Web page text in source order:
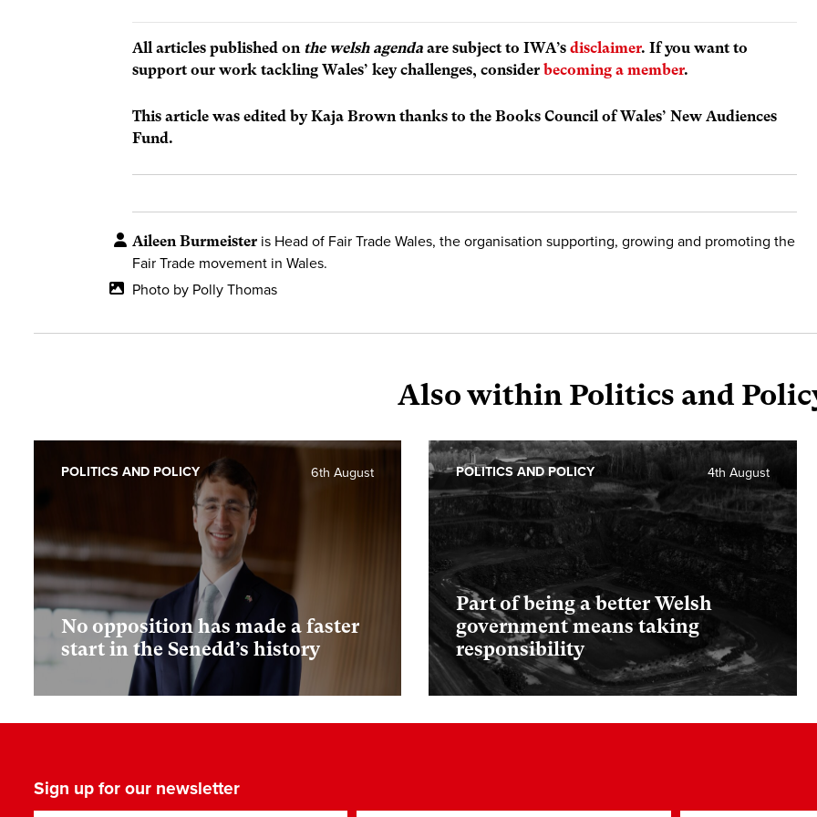
All articles published on the welsh agenda are subject to IWA’sdisclaimer. If you want to
support our work tackling Wales’ key challenges, considerbecoming a member.
This article was edited by Kaja Brown thanks to the Books Council of Wales’ New Audiences
Fund.
Aileen Burmeister is Head of Fair Trade Wales, the organisation supporting, growing and promoting the
Fair Trade movement in Wales.
Photo by Polly Thomas
Also within Politics and
No opposition has made a faster
start in the Senedd’s history
6th August
POLITICS AND POLICY
Part of being a better Welsh
government means taking
responsibility
4th August
POLITICS AND POLICY
Sign up for our newsletter